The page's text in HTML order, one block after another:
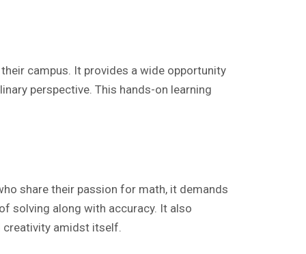
campus. It provides a wide opportunity
perspective. This hands-on learning
share their passion for math, it demands
solving along with accuracy. It also
creativity amidst itself.